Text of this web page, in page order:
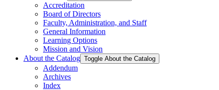
Accreditation
Board of Directors
Faculty, Administration, and Staff
General Information
Learning Options
Mission and Vision
About the Catalog Toggle About the Catalog
Addendum
Archives
Index